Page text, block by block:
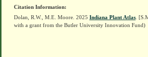
Citation Information:
Dolan, R.W., M.E. Moore. 2025 Indiana Plant Atlas .
with a grant from the Butler University Innovation Fund)